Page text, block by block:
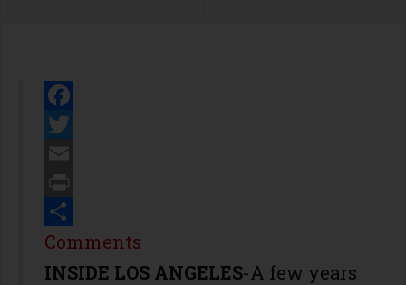
Facebook
Twitter
Email
Print
Share
Comments
INSIDE LOS ANGELES-A few years